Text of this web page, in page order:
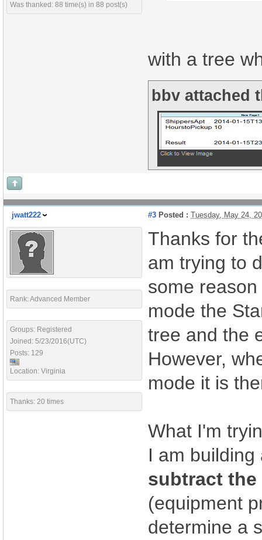
Was thanked: 88 time(s) in 88 post(s)
with a tree
bbv attached
jwatt222 #3 Posted : Tuesday, May 24,
Rank: Advanced Member
Groups: Registered
Joined: 5/23/2016(UTC)
Posts: 129
Location: Virginia
Thanks: 20 times
Thanks for
am trying to
some
mode the
tree and the
However,
mode it is
What I'm
I am
subtract
(equipment
determine a